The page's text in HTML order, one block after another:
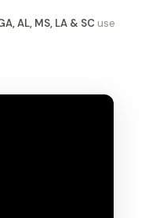
AL, MS, LA & SC use